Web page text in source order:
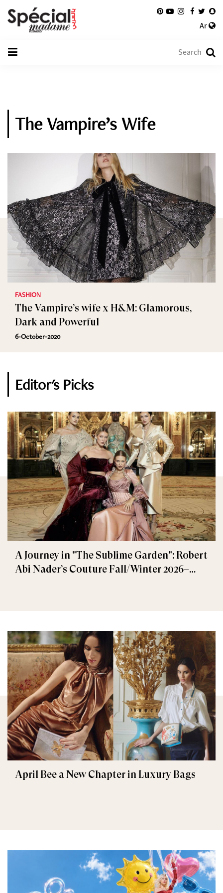
Ar
The Vampire’s Wife
FASHION
The Vampire’s wife x H&M: Glamorous,
Dark and Powerful
6-October-2020
Editor's Picks
A Journey in "The Sublime Garden": Robert
Abi Nader’s Couture Fall/Winter 2026–
April Bee a New Chapter in Luxury Bags